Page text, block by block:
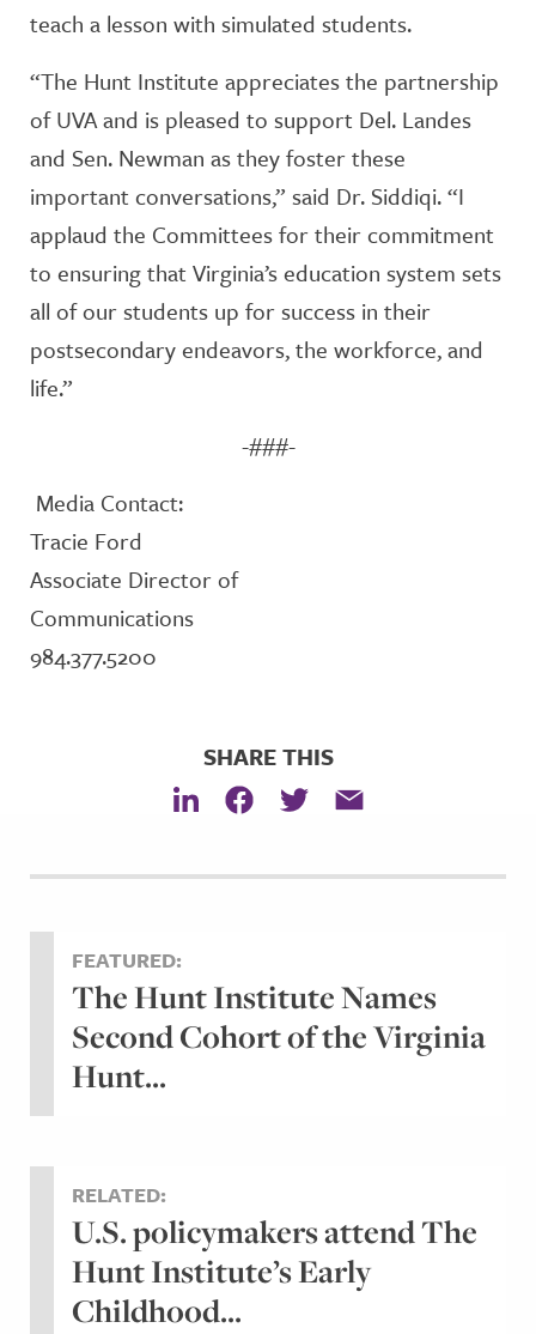
teach a lesson with simulated students.
“The Hunt Institute appreciates the partnership
of UVA and is pleased to support Del. Landes
and Sen. Newman as they foster these
important conversations,” said Dr. Siddiqi. “I
applaud the Committees for their commitment
to ensuring that Virginia’s education system sets
all of our students up for success in their
postsecondary endeavors, the workforce, and
life.”
-###-
Media Contact:
Tracie Ford
Associate Director of
Communications
984.377.5200
SHARE THIS
FEATURED:
The Hunt Institute Names
Second Cohort of the Virginia
Hunt...
RELATED:
U.S. policymakers attend The
Hunt Institute’s Early
Childhood...